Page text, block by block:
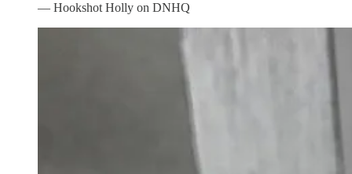
— Hookshot Holly on DNHQ